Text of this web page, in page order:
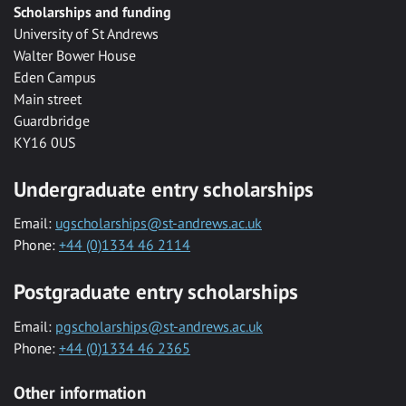
Scholarships and funding
University of St Andrews
Walter Bower House
Eden Campus
Main street
Guardbridge
KY16 0US
Undergraduate entry scholarships
Email: ugscholarships@st-andrews.ac.uk
Phone: +44 (0)1334 46 2114
Postgraduate entry scholarships
Email: pgscholarships@st-andrews.ac.uk
Phone: +44 (0)1334 46 2365
Other information